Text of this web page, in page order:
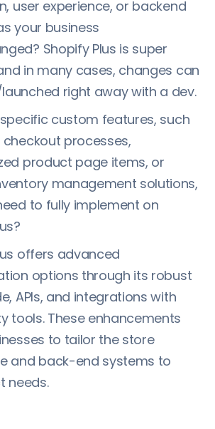
user experience, or backend
your business
Shopify Plus is super
in many cases, changes can
right away with a dev.
custom features, such
checkout processes,
product page items, or
management solutions,
to fully implement on
offers advanced
options through its robust
APIs, and integrations with
tools. These enhancements
to tailor the store
and back-end systems to
needs.